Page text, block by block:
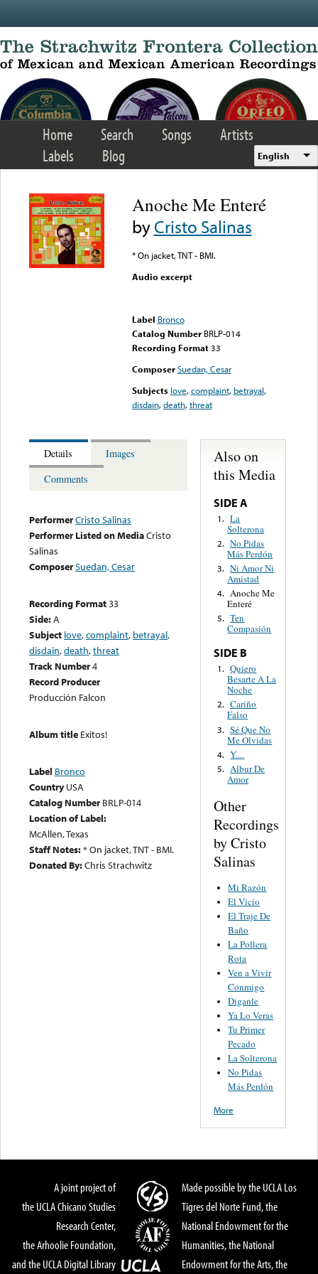
Home Search Songs
Artists
Labels
Blog English
Anoche Me Enteré
byCristo Salinas
* On jacket, TNT - BMI.
Audio excerpt
Label Bronco
Catalog Number BRLP-014
Recording Format33
Composer Suedan, Cesar
Subjects love,complaint, betrayal,
disdain,death,threat
Details
Images
Comments
PerformerCristo Salinas
Performer Listed on MediaCristo
Salinas
ComposerSuedan, Cesar
Recording Format33
Side:A
Subject love,complaint, betrayal,
disdain,death,threat
Track Number4
Record Producer
Producción Falcon
Album title Exitos!
Label Bronco
Country USA
Catalog Number BRLP-014
Location of Label:
McAllen, Texas
Staff Notes:* On jacket, TNT - BMI.
Donated By:Chris Strachwitz
Also on
this Media
SIDE A
1. La
Solterona
2. No Pidas
Más Perdón
3. Ni Amor Ni
Amistad
4. Anoche Me
Enteré
5. Ten
Compasión
SIDE B
1. Quiero
Besarte A La
Noche
2. Cariño
Falso
3. Sé Que No
Me Olvidas
4. Y....
5. Albur De
Amor
Other
Recordings
by Cristo
Salinas
Mi Razón
El Vicio
El Traje De
Baño
La Pollera
Rota
Ven a Vivir
Conmigo
Diganle
Ya Lo Veras
Tu Primer
Pecado
La Solterona
No Pidas
Más Perdón
More
A joint project of
the UCLA Chicano Studies
Research Center,
the Arhoolie Foundation,
and the UCLA Digital Library
Made possible by the UCLA Los
Tigres del Norte Fund, the
National Endowment for the
Humanities, the National
Endowment for the Arts, the